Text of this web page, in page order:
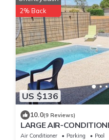
US $136
2% Back
10.0(9 Reviews)
LARGE AIR-
400M FROM THE SEA
Air Conditioner Parking
Pool